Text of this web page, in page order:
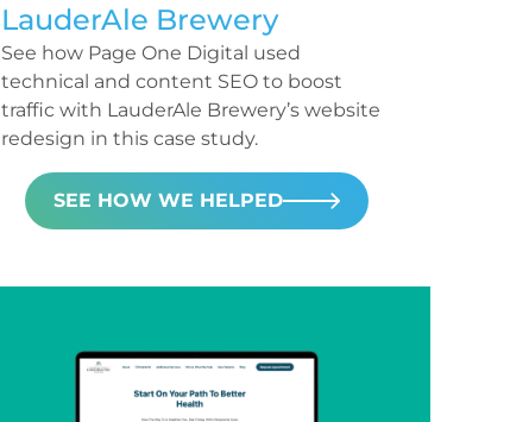
LauderAle Brewery
See how Page One Digital used
technical and content SEO to boost
traffic with LauderAle Brewery’s website
redesign in this case study.
SEE HOW WE HELPED